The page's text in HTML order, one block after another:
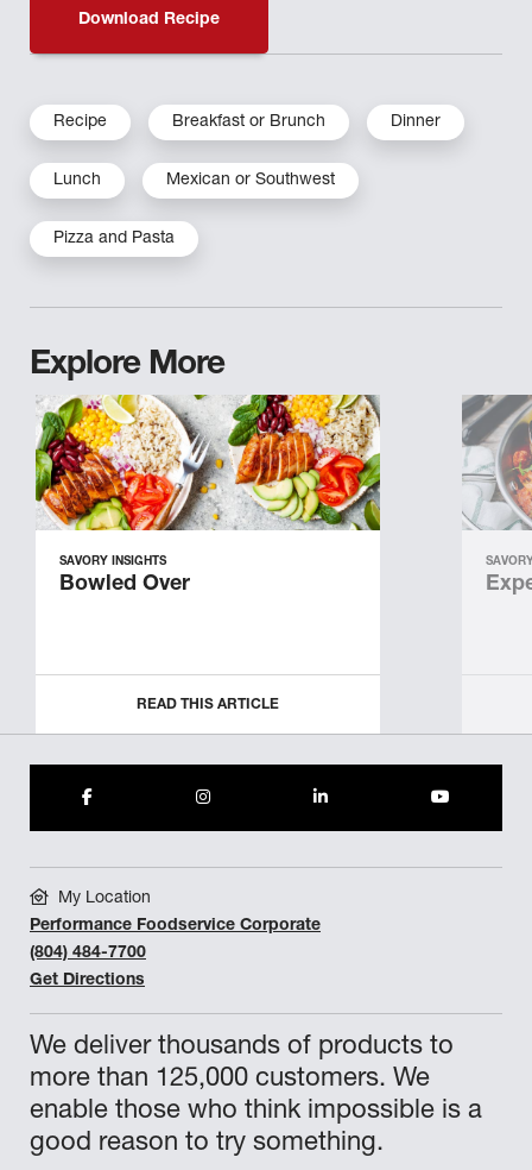
Download Recipe
Recipe Breakfast or Brunch Dinner
Lunch Mexican or Southwest
Pizza and Pasta
Explore More
SAVORY INSIGHTS
Bowled Over
READ THIS ARTICLE
We deliver thousands of products to
more than 125,000 customers. We
enable those who think impossible is a
good reason to try something.
My Location
Performance Foodservice Corporate
(804) 484-7700
Get Directions